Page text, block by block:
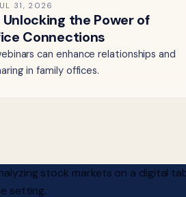
31, 2026
the Power of
Connections
can enhance relationships and
in family offices.